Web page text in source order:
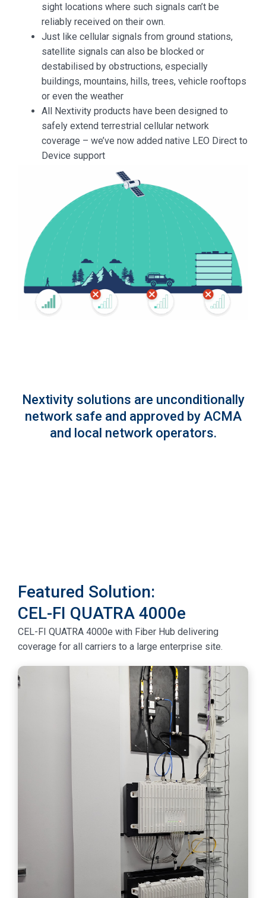
sight locations where such signals can’t be
reliably received on their own.
Just like cellular signals from ground stations,
satellite signals can also be blocked or
destabilised by obstructions, especially
buildings, mountains, hills, trees, vehicle rooftops
or even the weather
All Nextivity products have been designed to
safely extend terrestrial cellular network
coverage – we’ve now added native LEO Direct to
Device support
Nextivity solutions are unconditionally
network safe and approved by ACMA
and local network operators.
Featured Solution:
CEL-FI QUATRA 4000e
CEL-FI QUATRA 4000e with Fiber Hub delivering
coverage for all carriers to a large enterprise site.